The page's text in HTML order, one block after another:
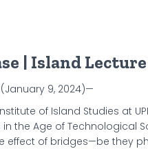
| Island
9, 2024)—
of Island Studies at
in the Age of Technological
effect of bridges—be they